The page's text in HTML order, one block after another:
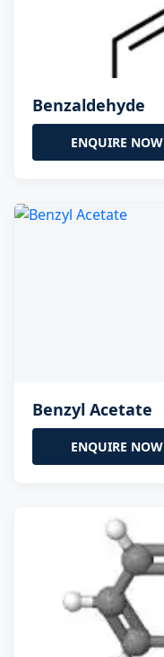
Benzaldehyde
ENQUIRE NOW
Benzyl Acetate
ENQUIRE NOW